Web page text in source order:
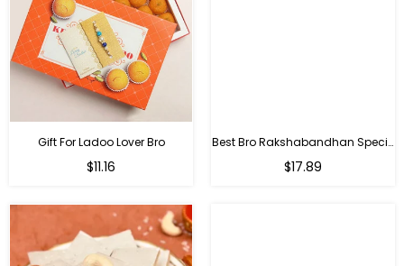
Gift For Ladoo Lover Bro
Regular
$11.16
Best Bro Rakshabandhan Special Gifts
Regular
$17.89